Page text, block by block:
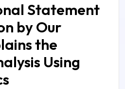
Statement
by Our
the
Using